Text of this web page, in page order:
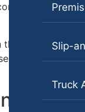
Slip-
Truck
in the
the neck is
pain, numbness,